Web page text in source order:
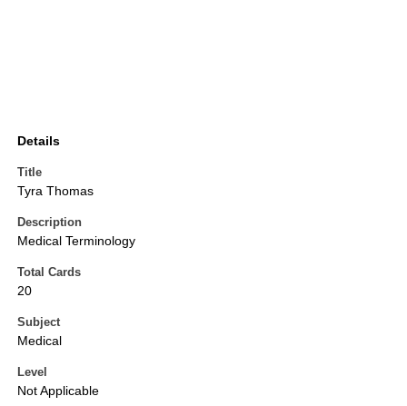
Details
Title
Tyra Thomas
Description
Medical Terminology
Total Cards
20
Subject
Medical
Level
Not Applicable